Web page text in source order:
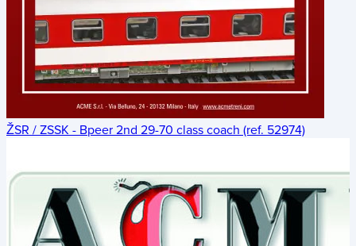
ŽSR / ZSSK - Bpeer 2nd 29-70 class coach (ref. 52974)